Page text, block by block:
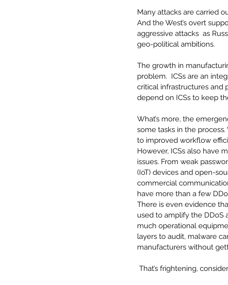
Many attacks are carried
And the West’s overt
aggressive attacks  as
geo-political ambitions.
The growth in
problem.  ICSs are an
critical infrastructures and
depend on ICSs to keep
What’s more, the
some tasks in the
to improved workflow
However, ICSs also have
issues. From weak
(IoT) devices and open-
commercial
have more than a few
There is even evidence
used to amplify the DDoS
much operational
layers to audit, malware
manufacturers without
That’s frightening,